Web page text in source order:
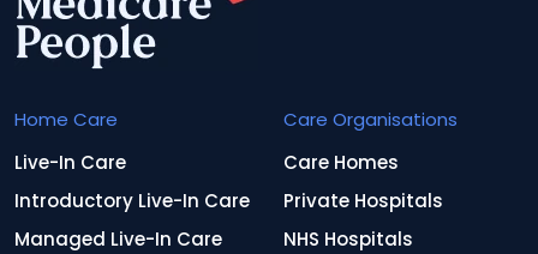
Home Care
Live-In Care
Introductory Live-In Care
Managed Live-In Care
Care Organisations
Care Homes
Private Hospitals
NHS Hospitals